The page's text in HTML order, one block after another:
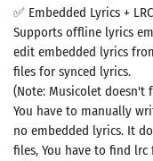
✅ Embedded Lyrics +
Supports offline lyrics
edit embedded lyrics
files for synced lyrics.
(Note: Musicolet
You have to manually
no embedded lyrics. It
files, You have to find